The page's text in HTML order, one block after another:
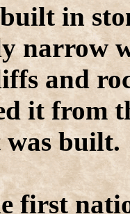
in
narrow
and
it from
built.
first